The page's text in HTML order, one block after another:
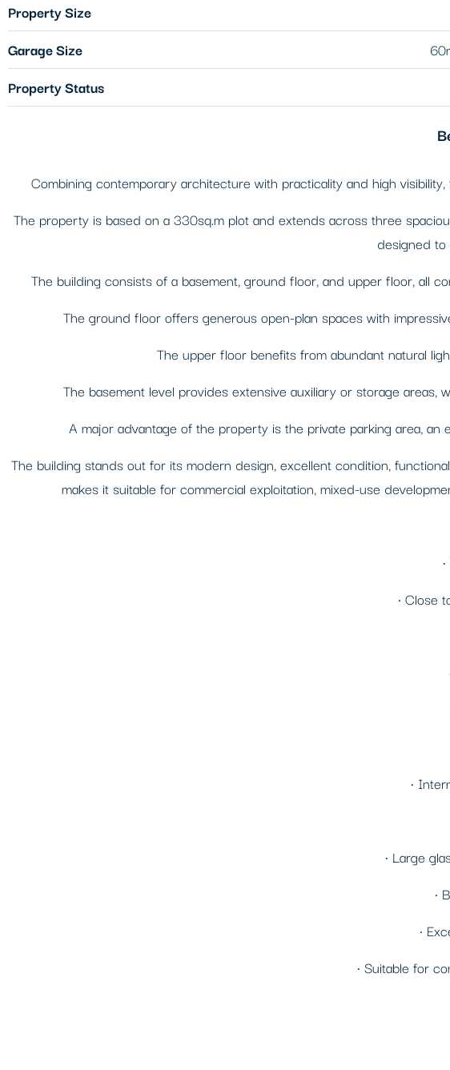
Property Size
Garage Size
Property Status
Combining contemporary architecture with practicality and high
The property is based on a 330sq.m plot and extends across three
designed
The building consists of a basement, ground floor, and upper floor, all
The ground floor offers generous open-plan spaces with
The upper floor benefits from abundant natural
The basement level provides extensive auxiliary or storage
A major advantage of the property is the private parking area,
The building stands out for its modern design, excellent condition,
makes it suitable for commercial exploitation, mixed-use
• Close
•
• Large
•
•
• Suitable for